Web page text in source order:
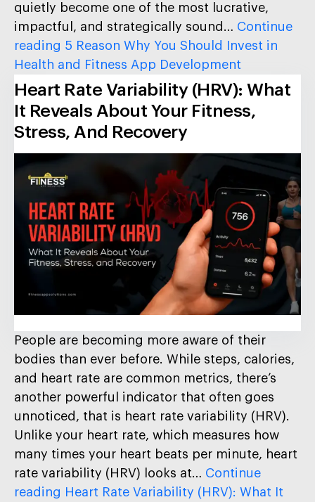
quietly become one of the most lucrative,
impactful, and strategically sound… Continue
reading 5 Reason Why You Should Invest in
Health and Fitness App Development
Heart Rate Variability (HRV): What
It Reveals About Your Fitness,
Stress, And Recovery
People are becoming more aware of their
bodies than ever before. While steps, calories,
and heart rate are common metrics, there’s
another powerful indicator that often goes
unnoticed, that is heart rate variability (HRV).
Unlike your heart rate, which measures how
many times your heart beats per minute, heart
rate variability (HRV) looks at… Continue
reading Heart Rate Variability (HRV): What It